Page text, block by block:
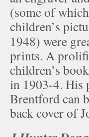
(some of
children’s
1948) were
prints. A
children’s
in 1903-4. His
Brentford can
back cover of